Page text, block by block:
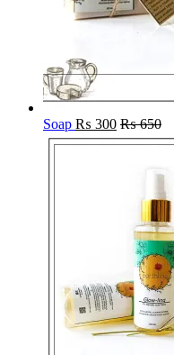
Soap ₨ 300 ₨650